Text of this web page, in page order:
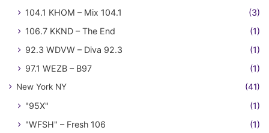
104.1 KHOM – Mix 104.1
(3)
106.7 KKND – The End
(1)
92.3 WDVW – Diva 92.3
(1)
97.1 WEZB – B97
(1)
New York NY (41)
"95X"
(1)
"WFSH" – Fresh 106
(1)